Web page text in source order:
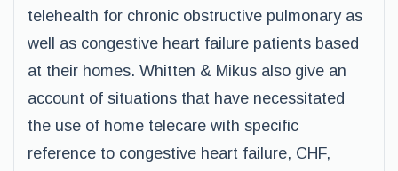
telehealth for chronic obstructive pulmonary as
well as congestive heart failure patients based
at their homes. Whitten & Mikus also give an
account of situations that have necessitated
the use of home telecare with specific
reference to congestive heart failure, CHF,